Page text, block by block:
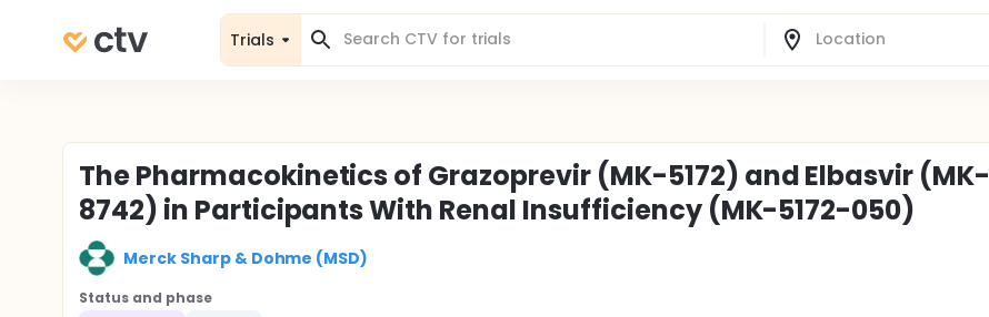
Trials
The Pharmacokinetics of Grazoprevir (MK-5172) and Elbasvir (MK-
8742) in Participants With Renal Insufficiency (MK-5172-050)
Merck Sharp & Dohme (MSD)
Status and phase